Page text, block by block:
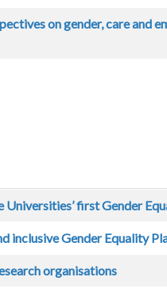
on gender, care and
first Gender
inclusive Gender Equality
organisations